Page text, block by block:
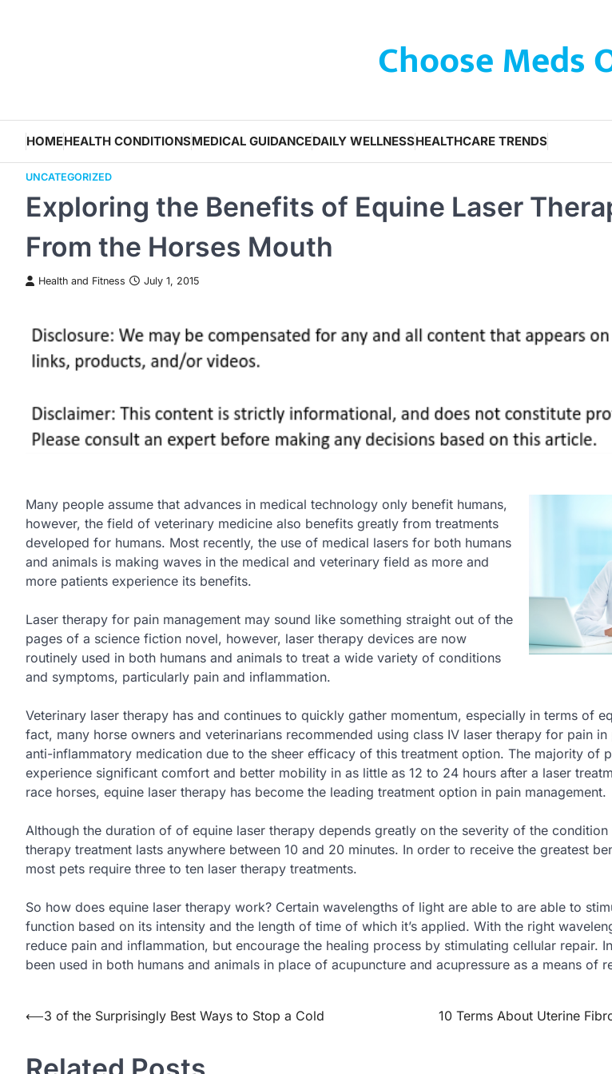
Choose Meds
HOMEHEALTH CONDITIONSMEDICAL GUIDANCEDAILY WELLNESSHEALTHCARE TRENDS
UNCATEGORIZED
Exploring the Benefits of Equine Laser
From the Horses Mouth
Health and Fitness July 1, 2015
Many people assume that advances in medical technology only benefit humans,
however, the field of veterinary medicine also benefits greatly from treatments
developed for humans. Most recently, the use of medical lasers for both humans
and animals is making waves in the medical and veterinary field as more and
more patients experience its benefits.
Laser therapy for pain management may sound like something straight out of the
pages of a science fiction novel, however, laser therapy devices are now
routinely used in both humans and animals to treat a wide variety of conditions
and symptoms, particularly pain and inflammation.
Veterinary laser therapy has and continues to quickly gather momentum, especially in terms of
fact, many horse owners and veterinarians recommended using class IV laser therapy for pain
anti-inflammatory medication due to the sheer efficacy of this treatment option. The majority of
experience significant comfort and better mobility in as little as 12 to 24 hours after a laser
race horses, equine laser therapy has become the leading treatment option in pain management.
Although the duration of of equine laser therapy depends greatly on the severity of the
therapy treatment lasts anywhere between 10 and 20 minutes. In order to receive the greatest
most pets require three to ten laser therapy treatments.
So how does equine laser therapy work? Certain wavelengths of light are able to are able to
function based on its intensity and the length of time of which it’s applied. With the right
reduce pain and inflammation, but encourage the healing process by stimulating cellular repair.
been used in both humans and animals in place of acupuncture and acupressure as a means of
Post
⟵3 of the Surprisingly Best Ways to Stop a Cold 10 Terms About Uterine